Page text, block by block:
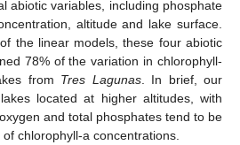
abiotic variables, including phosphate
altitude and lake surface.
the linear models, these four abiotic
78% of the variation in chlorophyll-
from Tres Lagunas. In brief, our
located at higher altitudes, with
and total phosphates tend to be
chlorophyll-a concentrations.